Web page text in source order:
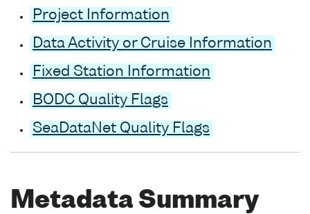
Project Information
Data Activity or Cruise Information
Fixed Station Information
BODC Quality Flags
SeaDataNet Quality Flags
Metadata Summary